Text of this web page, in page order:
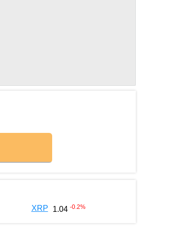
XRP 1.04 -0.2%